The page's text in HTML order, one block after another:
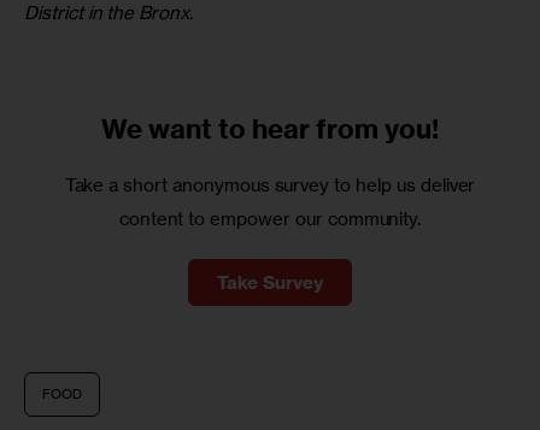
District in the Bronx.
We want to hear from you!
Take a short anonymous survey to help us deliver
content to empower our community.
Take Survey
FOOD